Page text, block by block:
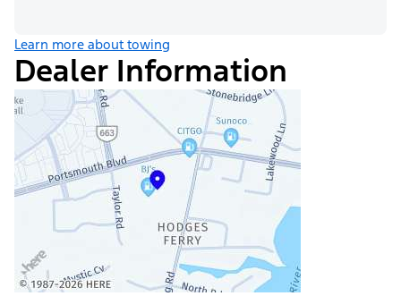
Learn more about towing
Dealer Information